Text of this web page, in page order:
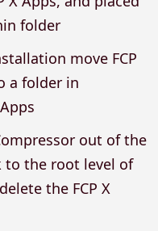
folder
move FCP
a folder in
out of the
to the root level of
the FCP X